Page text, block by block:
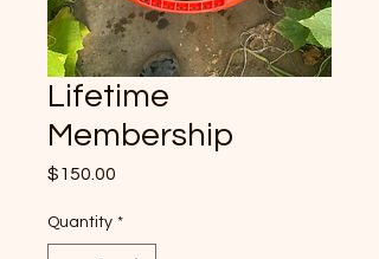
Lifetime
Membership
$150.00
Quantity *